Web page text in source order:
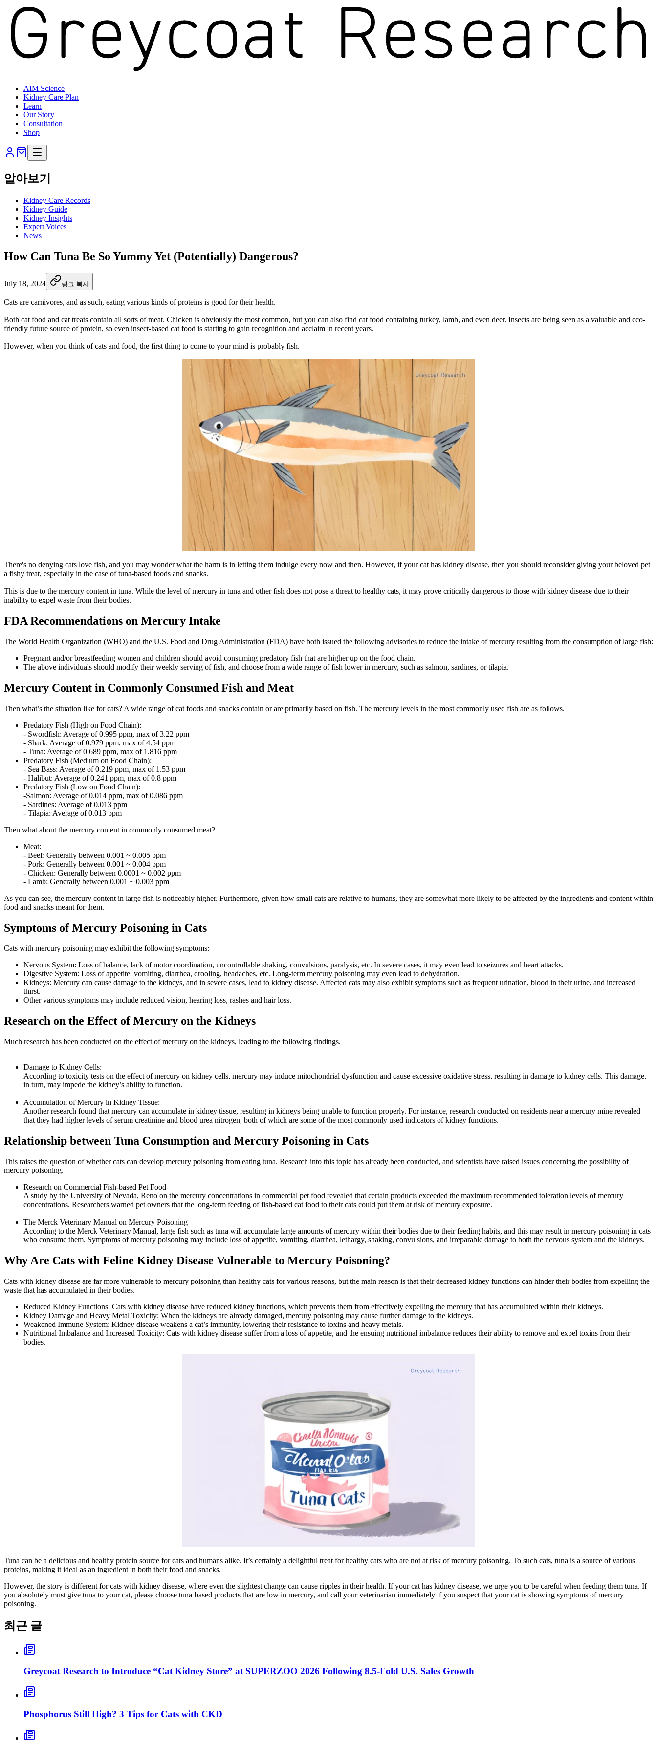
AIM Science
Kidney Care Plan
Learn
Our Story
Consultation
Shop
알아보기
Kidney Care Records
Kidney Guide
Kidney Insights
Expert Voices
News
How Can Tuna Be So Yummy Yet (Potentially) Dangerous?
July 18, 2024 링크 복사
Cats are carnivores, and as such, eating various kinds of proteins is good for their health.
Both cat food and cat treats contain all sorts of meat. Chicken is obviously the most common, but you can also find cat food containing turkey, lamb, and even deer. Insects are being seen as a valuable and eco-
friendly future source of protein, so even insect-based cat food is starting to gain recognition and acclaim in recent years.
However, when you think of cats and food, the first thing to come to your mind is probably fish.
There's no denying cats love fish, and you may wonder what the harm is in letting them indulge every now and then. However, if your cat has kidney disease, then you should reconsider giving your beloved pet
a fishy treat, especially in the case of tuna-based foods and snacks.
This is due to the mercury content in tuna. While the level of mercury in tuna and other fish does not pose a threat to healthy cats, it may prove critically dangerous to those with kidney disease due to their
inability to expel waste from their bodies.
FDA Recommendations on Mercury Intake
The World Health Organization (WHO) and the U.S. Food and Drug Administration (FDA) have both issued the following advisories to reduce the intake of mercury resulting from the consumption of large fish:
Pregnant and/or breastfeeding women and children should avoid consuming predatory fish that are higher up on the food chain.
The above individuals should modify their weekly serving of fish, and choose from a wide range of fish lower in mercury, such as salmon, sardines, or tilapia.
Mercury Content in Commonly Consumed Fish and Meat
Then what’s the situation like for cats? A wide range of cat foods and snacks contain or are primarily based on fish. The mercury levels in the most commonly used fish are as follows.
Predatory Fish (High on Food Chain):
- Swordfish: Average of 0.995 ppm, max of 3.22 ppm
- Shark: Average of 0.979 ppm, max of 4.54 ppm
- Tuna: Average of 0.689 ppm, max of 1.816 ppm
Predatory Fish (Medium on Food Chain):
- Sea Bass: Average of 0.219 ppm, max of 1.53 ppm
- Halibut: Average of 0.241 ppm, max of 0.8 ppm
Predatory Fish (Low on Food Chain):
-Salmon: Average of 0.014 ppm, max of 0.086 ppm
- Sardines: Average of 0.013 ppm
- Tilapia: Average of 0.013 ppm
Then what about the mercury content in commonly consumed meat?
Meat:
- Beef: Generally between 0.001 ~ 0.005 ppm
- Pork: Generally between 0.001 ~ 0.004 ppm
- Chicken: Generally between 0.0001 ~ 0.002 ppm
- Lamb: Generally between 0.001 ~ 0.003 ppm
As you can see, the mercury content in large fish is noticeably higher. Furthermore, given how small cats are relative to humans, they are somewhat more likely to be affected by the ingredients and content within
food and snacks meant for them.
Symptoms of Mercury Poisoning in Cats
Cats with mercury poisoning may exhibit the following symptoms:
Nervous System: Loss of balance, lack of motor coordination, uncontrollable shaking, convulsions, paralysis, etc. In severe cases, it may even lead to seizures and heart attacks.
Digestive System: Loss of appetite, vomiting, diarrhea, drooling, headaches, etc. Long-term mercury poisoning may even lead to dehydration.
Kidneys: Mercury can cause damage to the kidneys, and in severe cases, lead to kidney disease. Affected cats may also exhibit symptoms such as frequent urination, blood in their urine, and increased
thirst.
Other various symptoms may include reduced vision, hearing loss, rashes and hair loss.
Research on the Effect of Mercury on the Kidneys
Much research has been conducted on the effect of mercury on the kidneys, leading to the following findings.
Damage to Kidney Cells:
According to toxicity tests on the effect of mercury on kidney cells, mercury may induce mitochondrial dysfunction and cause excessive oxidative stress, resulting in damage to kidney cells. This damage,
in turn, may impede the kidney’s ability to function.
Accumulation of Mercury in Kidney Tissue:
Another research found that mercury can accumulate in kidney tissue, resulting in kidneys being unable to function properly. For instance, research conducted on residents near a mercury mine revealed
that they had higher levels of serum creatinine and blood urea nitrogen, both of which are some of the most commonly used indicators of kidney functions.
Relationship between Tuna Consumption and Mercury Poisoning in Cats
This raises the question of whether cats can develop mercury poisoning from eating tuna. Research into this topic has already been conducted, and scientists have raised issues concerning the possibility of
mercury poisoning.
Research on Commercial Fish-based Pet Food
A study by the University of Nevada, Reno on the mercury concentrations in commercial pet food revealed that certain products exceeded the maximum recommended toleration levels of mercury
concentrations. Researchers warned pet owners that the long-term feeding of fish-based cat food to their cats could put them at risk of mercury exposure.
The Merck Veterinary Manual on Mercury Poisoning
According to the Merck Veterinary Manual, large fish such as tuna will accumulate large amounts of mercury within their bodies due to their feeding habits, and this may result in mercury poisoning in cats
who consume them. Symptoms of mercury poisoning may include loss of appetite, vomiting, diarrhea, lethargy, shaking, convulsions, and irreparable damage to both the nervous system and the kidneys.
Why Are Cats with Feline Kidney Disease Vulnerable to Mercury Poisoning?
Cats with kidney disease are far more vulnerable to mercury poisoning than healthy cats for various reasons, but the main reason is that their decreased kidney functions can hinder their bodies from expelling the
waste that has accumulated in their bodies.
Reduced Kidney Functions: Cats with kidney disease have reduced kidney functions, which prevents them from effectively expelling the mercury that has accumulated within their kidneys.
Kidney Damage and Heavy Metal Toxicity: When the kidneys are already damaged, mercury poisoning may cause further damage to the kidneys.
Weakened Immune System: Kidney disease weakens a cat’s immunity, lowering their resistance to toxins and heavy metals.
Nutritional Imbalance and Increased Toxicity: Cats with kidney disease suffer from a loss of appetite, and the ensuing nutritional imbalance reduces their ability to remove and expel toxins from their
bodies.
Tuna can be a delicious and healthy protein source for cats and humans alike. It’s certainly a delightful treat for healthy cats who are not at risk of mercury poisoning. To such cats, tuna is a source of various
proteins, making it ideal as an ingredient in both their food and snacks.
However, the story is different for cats with kidney disease, where even the slightest change can cause ripples in their health. If your cat has kidney disease, we urge you to be careful when feeding them tuna. If
you absolutely must give tuna to your cat, please choose tuna-based products that are low in mercury, and call your veterinarian immediately if you suspect that your cat is showing symptoms of mercury
poisoning.
최근 글
Greycoat Research to Introduce “Cat Kidney Store” at SUPERZOO 2026 Following 8.5-Fold U.S. Sales Growth
Phosphorus Still High? 3 Tips for Cats with CKD